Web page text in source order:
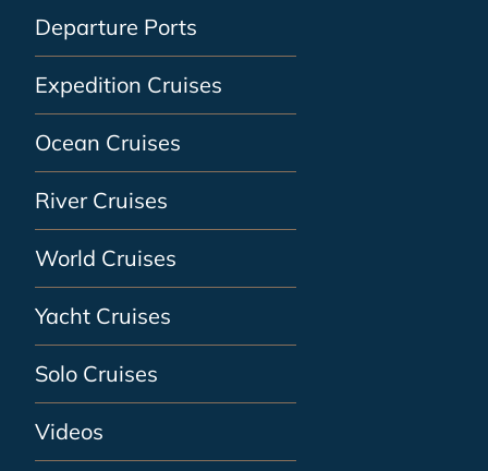
Departure Ports
Expedition Cruises
Ocean Cruises
River Cruises
World Cruises
Yacht Cruises
Solo Cruises
Videos